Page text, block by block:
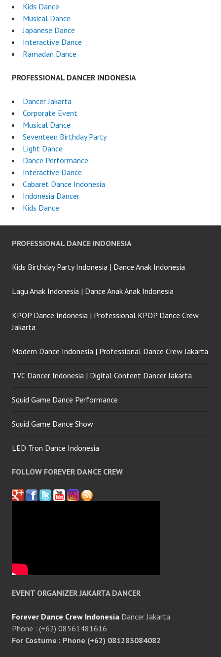
Kids Dance
Musical Dance
Japanese Dance
Interactive Dance
Ramadan Dance
PROFESSIONAL DANCER INDONESIA
Dancer Jakarta
Corporate Event
Musical Dance
Seventeen Birthday Party
Light Dance
Dance Performance
Interactive Dance
Cabaret Dance Indonesia
Indonesia Dancer
Kids Dance
PROFESSIONAL DANCE INDONESIA
Kids Birthday Party Indonesia | Dance Anak Indonesia
Lagu Anak Indonesia | Dance Anak Anak Indonesia
KPOP Dance Indonesia | Professional KPOP Dance Crew
Jakarta
Modern Dance Indonesia | Professional Dance Crew Jakarta
TVC Dancer Indonesia | Digital Content Dancer Jakarta
Squid Game Dance Performance
Squid Game Dance Show
LED Tron Dance Indonesia
FOLLOW FOREVER DANCE CREW
EVENT ORGANIZER JAKARTA DANCER
Forever Dance Crew Indonesia Dancer Jakarta
Phone : (+62) 08561481616
For Costume : Phone (+62) 081283084082